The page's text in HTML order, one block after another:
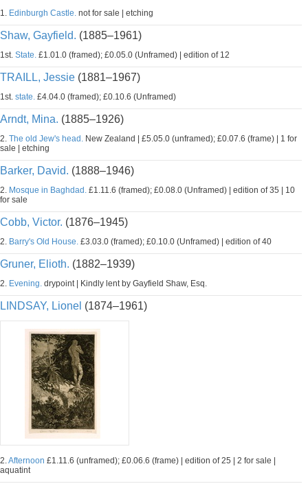
1. Edinburgh Castle. not for sale | etching
Shaw, Gayfield. (1885–1961)
1st. State. £1.01.0 (framed); £0.05.0 (Unframed) | edition of 12
TRAILL, Jessie (1881–1967)
1st. state. £4.04.0 (framed); £0.10.6 (Unframed)
Arndt, Mina. (1885–1926)
2. The old Jew's head. New Zealand | £5.05.0 (unframed); £0.07.6 (frame) | 1 for
sale | etching
Barker, David. (1888–1946)
2. Mosque in Baghdad. £1.11.6 (framed); £0.08.0 (Unframed) | edition of 35 | 10
for sale
Cobb, Victor. (1876–1945)
2. Barry's Old House. £3.03.0 (framed); £0.10.0 (Unframed) | edition of 40
Gruner, Elioth. (1882–1939)
2. Evening. drypoint | Kindly lent by Gayfield Shaw, Esq.
LINDSAY, Lionel (1874–1961)
2.Afternoon £1.11.6 (unframed); £0.06.6 (frame) | edition of 25 | 2 for sale |
aquatint